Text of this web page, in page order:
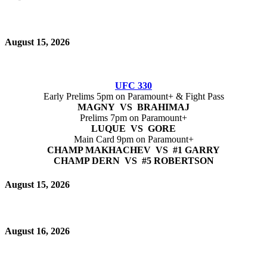
August 15, 2026
UFC 330
Early Prelims 5pm on Paramount+ & Fight Pass
MAGNY VS BRAHIMAJ
Prelims 7pm on Paramount+
LUQUE VS GORE
Main Card 9pm on Paramount+
CHAMP MAKHACHEV VS #1 GARRY
CHAMP DERN VS #5 ROBERTSON
August 15, 2026
August 16, 2026